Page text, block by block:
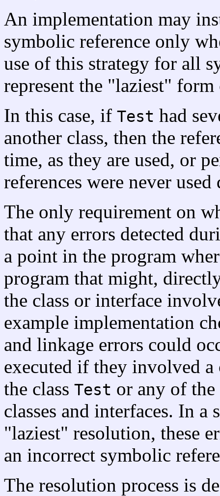
An implementation may
symbolic reference only
use of this strategy for all
represent the "laziest"
In this case, if Test had
another class, then the
time, as they are used, or
references were never
The only requirement on
that any errors detected
a point in the program
program that might,
the class or interface
example implementation
and linkage errors could
executed if they involved
the class Test or any of
classes and interfaces. In a
"laziest" resolution, these
an incorrect symbolic
The resolution process is